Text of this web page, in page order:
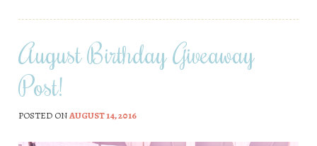
August Birthday Giveaway
Post!
POSTED ONAUGUST 14, 2016